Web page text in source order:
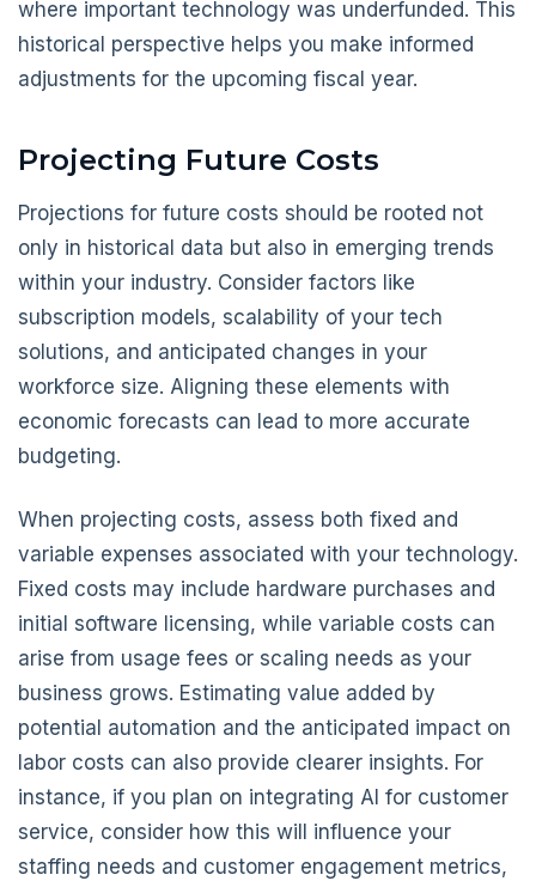
where important technology was underfunded. This
historical perspective helps you make informed
adjustments for the upcoming fiscal year.
Projecting Future Costs
Projections for future costs should be rooted not
only in historical data but also in emerging trends
within your industry. Consider factors like
subscription models, scalability of your tech
solutions, and anticipated changes in your
workforce size. Aligning these elements with
economic forecasts can lead to more accurate
budgeting.
When projecting costs, assess both fixed and
variable expenses associated with your technology.
Fixed costs may include hardware purchases and
initial software licensing, while variable costs can
arise from usage fees or scaling needs as your
business grows. Estimating value added by
potential automation and the anticipated impact on
labor costs can also provide clearer insights. For
instance, if you plan on integrating AI for customer
service, consider how this will influence your
staffing needs and customer engagement metrics,